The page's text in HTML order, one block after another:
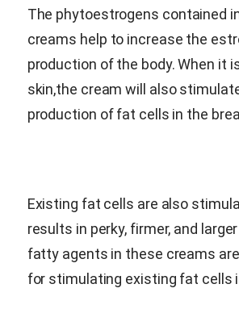
The phytoestrogens contained
creams help to increase the
production of the body. When it
skin,the cream will also
production of fat cells in the
Existing fat cells are also
results in perky, firmer, and
fatty agents in these creams
for stimulating existing fat cells